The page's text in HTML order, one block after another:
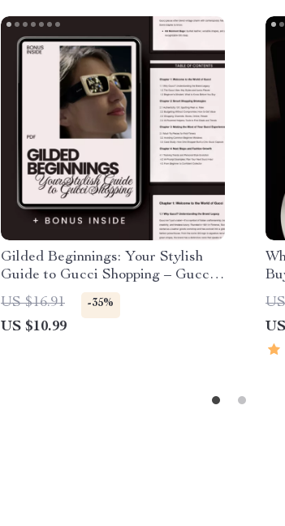
Gilded Beginnings: Your Stylish
Guide to Gucci Shopping – Gucci
Shopping Tips for Beginners,
Luxury Fashion eBook,
Authenticity & Smart Buying
US $16.91 -35%
US $10.99